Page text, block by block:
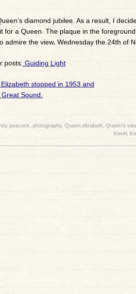
diamond jubilee. As a result, I
for a Queen. The plaque in the
the view, Wednesday the 24th of
posts: Guiding Light
peacock photography, Queen elizabeth, Queen's
travel